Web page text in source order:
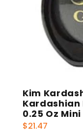
Kim
Kardashian
0.25 Oz
$21.47